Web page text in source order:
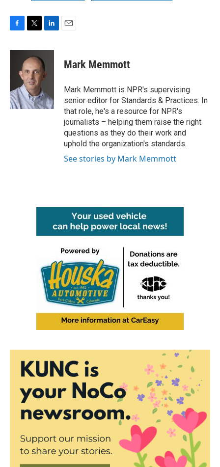
c
o
k
i
t
t
e
r
n
k
e
d
n
Mark Memmott
Mark Memmott is NPR's supervising
senior editor for Standards & Practices. In
that role, he's a resource for NPR's
journalists – helping them raise the right
questions as they do their work and
uphold the organization's standards.
See stories by Mark Memmott